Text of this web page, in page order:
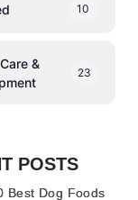
10
&
23
POSTS
Best Dog Foods